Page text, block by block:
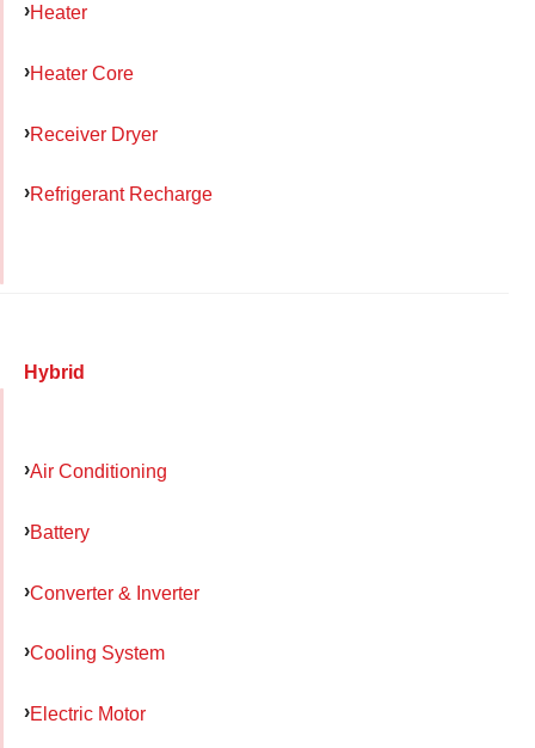
Heater
Heater Core
Receiver Dryer
Refrigerant Recharge
Hybrid
Air Conditioning
Battery
Converter & Inverter
Cooling System
Electric Motor